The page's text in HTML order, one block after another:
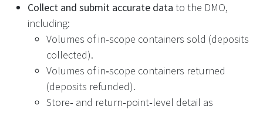
Collect and submit accurate data to the DMO,
including:
Volumes of in‑scope containers sold (deposits
collected).
Volumes of in‑scope containers returned
(deposits refunded).
Store‑ and return‑point‑level detail as